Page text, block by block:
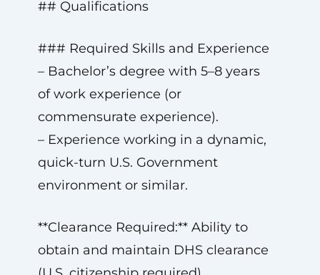
## Qualifications
### Required Skills and Experience
– Bachelor’s degree with 5–8 years
of work experience (or
commensurate experience).
– Experience working in a dynamic,
quick-turn U.S. Government
environment or similar.
**Clearance Required:** Ability to
obtain and maintain DHS clearance